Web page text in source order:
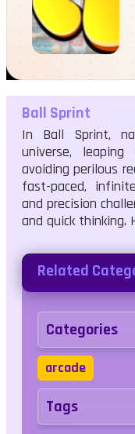
Ball Sprint
Ball Sprint
In Ball Sprint,
universe,
avoiding perilous
fast-paced,
and precision
and quick thinking.
Related
Categories
arcade
Tags